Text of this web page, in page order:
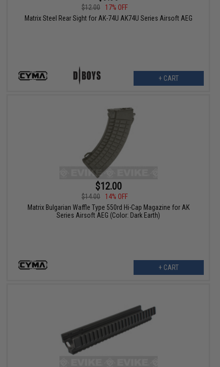
$12.00
17% OFF
Matrix Steel Rear Sight for AK-74U AK74U Series Airsoft AEG
+ CART
$12.00
$14.00
14% OFF
Matrix Bulgarian Waffle Type 550rd Hi-Cap Magazine for AK
Series Airsoft AEG (Color: Dark Earth)
+ CART